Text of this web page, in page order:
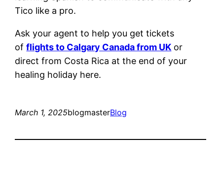
Tico like a pro.
Ask your agent to help you get tickets
offlights to Calgary Canada from UK or
direct from Costa Rica at the end of your
healing holiday here.
March 1, 2025blogmasterBlog